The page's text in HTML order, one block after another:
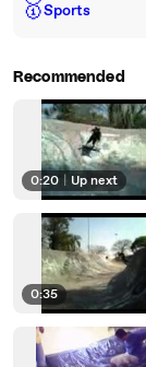
🥇Sports
Recommended
0:20 Up next
0:35